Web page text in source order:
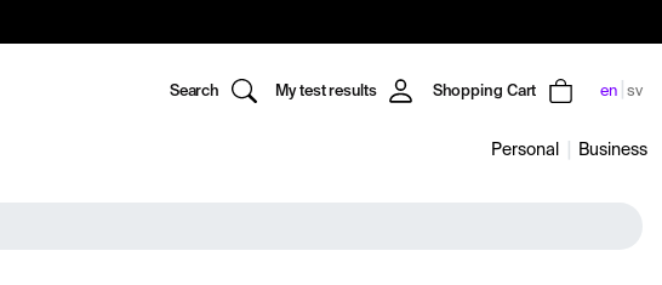
Search My test results Shopping Cart en sv
Personal Business